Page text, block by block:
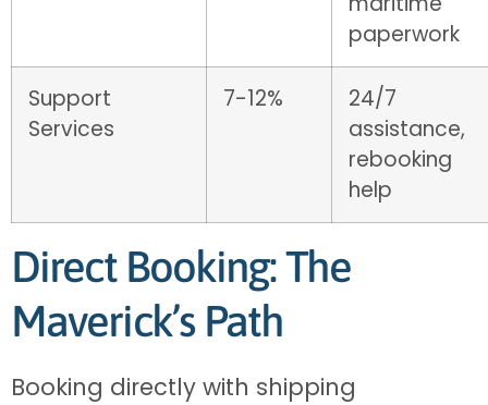
paperwork
Support
Services
7-12%
24/7
assistance,
rebooking
help
Direct Booking: The
Maverick’s Path
Booking directly with shipping